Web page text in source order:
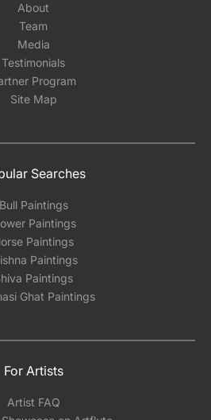
About
Team
Media
Testimonials
Program
Site Map
Searches
Bull Paintings
Paintings
Paintings
Paintings
Paintings
Ghat Paintings
For Artists
Artist FAQ